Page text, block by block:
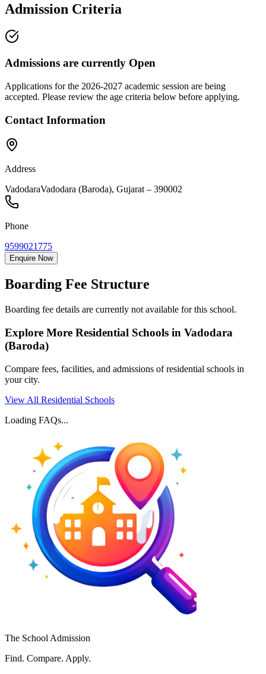
Admission Criteria
Admissions are currently Open
Applications for the 2026-2027 academic session are being
accepted. Please review the age criteria below before applying.
Contact Information
Address
VadodaraVadodara (Baroda), Gujarat – 390002
Phone
9599021775
Enquire Now
Boarding Fee Structure
Boarding fee details are currently not available for this school.
Explore More Residential Schools in Vadodara
(Baroda)
Compare fees, facilities, and admissions of residential schools in
your city.
View All Residential Schools
Loading FAQs...
The School Admission
Find. Compare. Apply.